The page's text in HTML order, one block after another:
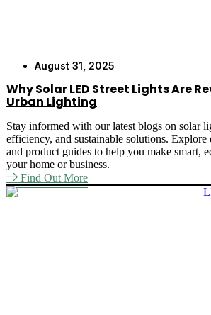
August 31, 2025
Why Solar LED Street Lights Are
Urban Lighting
Stay informed with our latest blogs on solar
efficiency, and sustainable solutions. Explore
and product guides to help you make smart,
your home or business.
Find Out More